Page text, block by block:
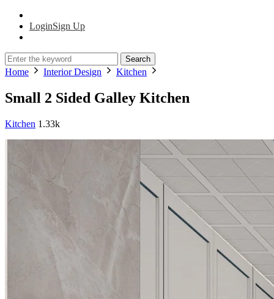
LoginSign Up
Search
Home Interior Design Kitchen
Small 2 Sided Galley Kitchen
Kitchen 1.33k